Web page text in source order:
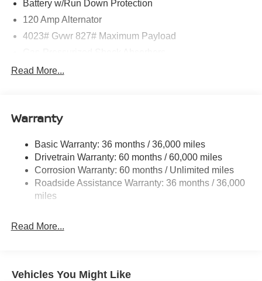
Battery w/Run Down Protection
120 Amp Alternator
4023# Gvwr 827# Maximum Payload
Front And Rear Anti-Roll Bars
Single Stainless Steel Exhaust
Torsion Beam Rear Suspension w/Coil Springs
4-Wheel Disc Brakes w/4-Wheel ABS, Front Vented
Discs, Brake Assist, Hill Hold Control and Electric
Parking Brake
Read More...
Warranty
Basic Warranty: 36 months / 36,000 miles
Drivetrain Warranty: 60 months / 60,000 miles
Corrosion Warranty: 60 months / Unlimited miles
Roadside Assistance Warranty: 36 months / 36,000
miles
Read More...
Vehicles You Might Like